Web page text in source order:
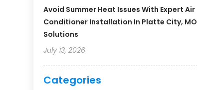
Avoid Summer Heat Issues With Expert Air
Conditioner Installation In Platte City, MO
Solutions
July 13, 2026
Categories